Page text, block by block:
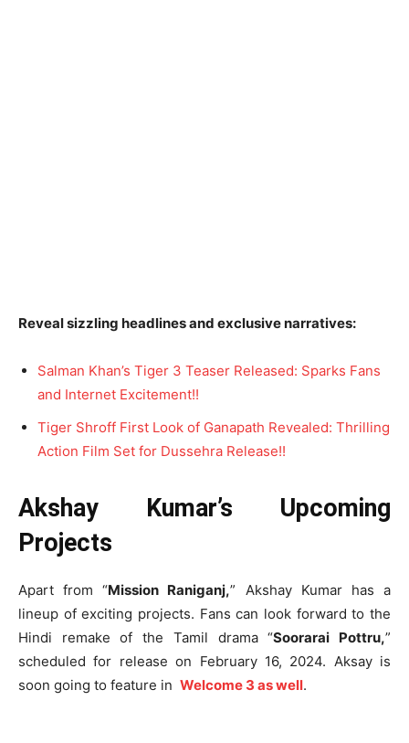
Reveal sizzling headlines and exclusive narratives:
Salman Khan’s Tiger 3 Teaser Released: Sparks Fans
and Internet Excitement!!
Tiger Shroff First Look of Ganapath Revealed: Thrilling
Action Film Set for Dussehra Release!!
Akshay Kumar’s Upcoming
Projects
Apart from “Mission Raniganj,” Akshay Kumar has a
lineup of exciting projects. Fans can look forward to the
Hindi remake of the Tamil drama “Soorarai Pottru,”
scheduled for release on February 16, 2024. Aksay is
soon going to feature in Welcome 3 as well.